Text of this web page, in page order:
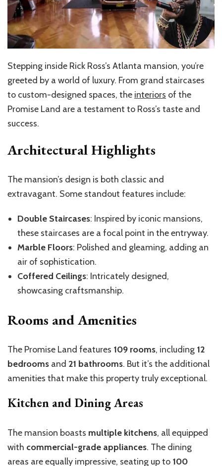
Stepping inside Rick Ross’s Atlanta mansion, you’re
greeted by a world of luxury. From grand staircases
to custom-designed spaces, the interiors of the
Promise Land are a testament to Ross’s taste and
success.
Architectural Highlights
The mansion’s design is both classic and
extravagant. Some standout features include:
Double Staircases: Inspired by iconic mansions,
these staircases are a focal point in the entryway.
Marble Floors: Polished and gleaming, adding an
air of sophistication.
Coffered Ceilings: Intricately designed,
showcasing craftsmanship.
Rooms and Amenities
The Promise Land features 109 rooms, including 12
bedrooms and 21 bathrooms. But it’s the additional
amenities that make this property truly exceptional.
Kitchen and Dining Areas
The mansion boasts multiple kitchens, all equipped
with commercial-grade appliances. The dining
areas are equally impressive, seating up to 100